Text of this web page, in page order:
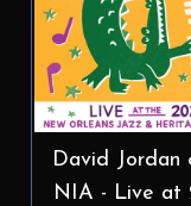
David Jordan
NIA - Live at